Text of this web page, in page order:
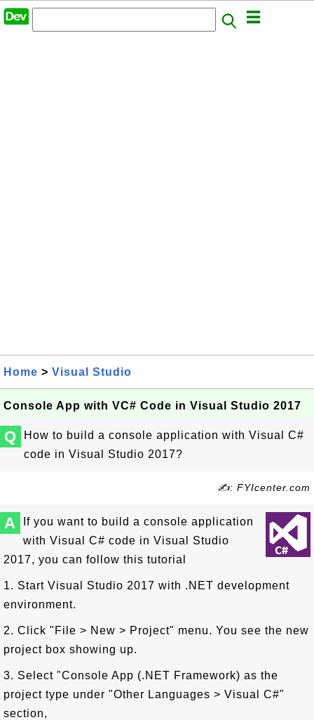
Home > Visual Studio
Console App with VC# Code in Visual Studio 2017
Q
How to build a console application with Visual C#
code in Visual Studio 2017?
✍: FYIcenter.com
A
If you want to build a console application
with Visual C# code in Visual Studio
2017, you can follow this tutorial
1. Start Visual Studio 2017 with .NET development
environment.
2. Click "File > New > Project" menu. You see the new
project box showing up.
3. Select "Console App (.NET Framework) as the
project type under "Other Languages > Visual C#"
section,